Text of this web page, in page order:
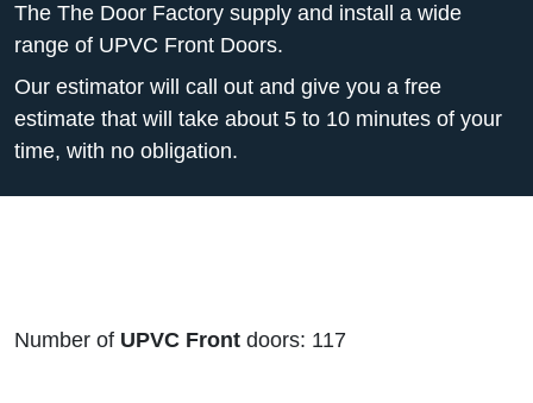
The The Door Factory supply and install a wide
range of UPVC Front Doors.
Our estimator will call out and give you a free
estimate that will take about 5 to 10 minutes of your
time, with no obligation.
Number of UPVC Front doors: 117